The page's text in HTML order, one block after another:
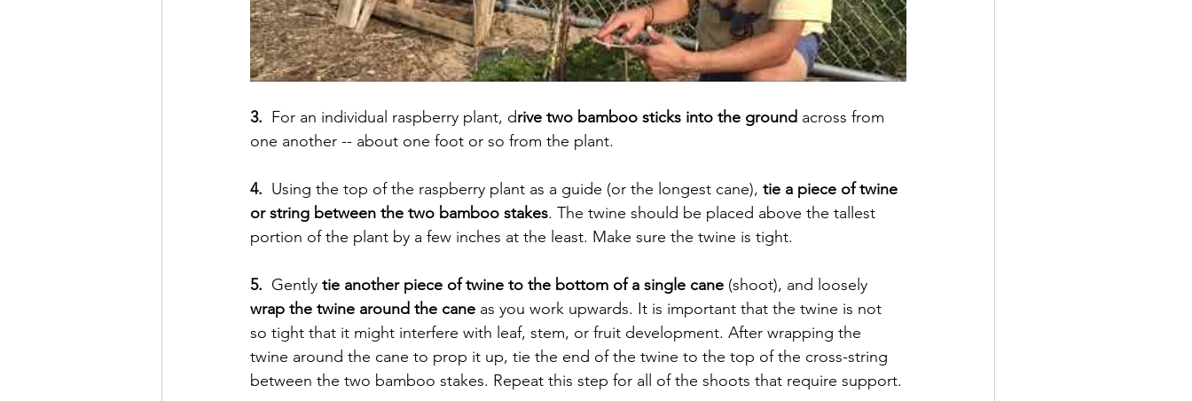
3. For an individual raspberry plant, drive two bamboo sticks into the ground across from
one another -- about one foot or so from the plant.
4. Using the top of the raspberry plant as a guide (or the longest cane), tie a piece of twine
or string between the two bamboo stakes. The twine should be placed above the tallest
portion of the plant by a few inches at the least. Make sure the twine is tight.
5.
  Gently
tie another piece of twine to the bottom of a single cane (shoot), and loosely
wrap the twine around the cane as you work upwards. It is important that the twine is not
so tight that it might interfere with leaf, stem, or fruit development. After wrapping the
twine around the cane to prop it up, tie the end of the twine to the top of the cross-string
between the two bamboo stakes. Repeat this step for all of the shoots that require support.